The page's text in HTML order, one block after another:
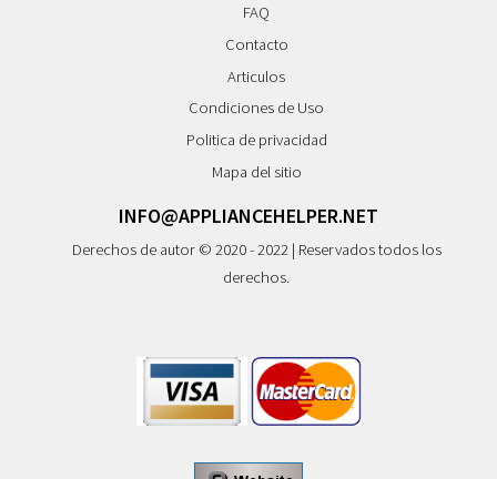
FAQ
Contacto
Articulos
Condiciones de Uso
Politica de privacidad
Mapa del sitio
INFO@APPLIANCEHELPER.NET
Derechos de autor © 2020 - 2022 | Reservados todos los
derechos.